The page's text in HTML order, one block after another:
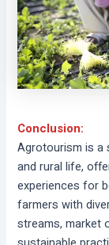
Conclusion:
Agrotourism is a
and rural life,
experiences for
farmers with
streams, market